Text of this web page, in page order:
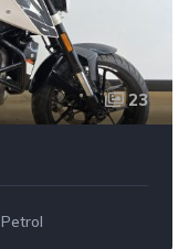
23
Petrol